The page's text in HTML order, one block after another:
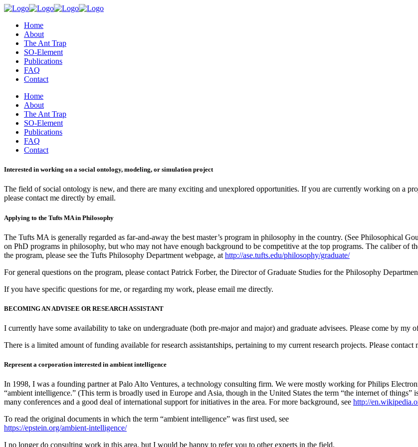
Home
About
The Ant Trap
SO-Element
Publications
FAQ
Contact
Home
About
The Ant Trap
SO-Element
Publications
FAQ
Contact
Interested in working on a social ontology, modeling, or simulation project
The field of social ontology is new, and there are many exciting and unexplored opportunities. If you are currently working on a
please contact me directly by email.
Applying to the Tufts MA in Philosophy
The Tufts MA is generally regarded as far-and-away the best master’s program in philosophy in the country. (See Philosophical
on PhD programs in philosophy, but who may not have enough background to be competitive at the top programs. The caliber of
the program, please see the Tufts Philosophy Department webpage, at http://ase.tufts.edu/philosophy/graduate/
For general questions on the program, please contact Patrick Forber, the Director of Graduate Studies for the Philosophy
If you have specific questions for me, or regarding my work, please email me directly.
BECOMING AN ADVISEE OR RESEARCH ASSISTANT
I currently have some availability to take on undergraduate (both pre-major and major) and graduate advisees. Please come by my
There is a limited amount of funding available for research assistantships, pertaining to my current research projects. Please
Represent a corporation interested in ambient intelligence
In 1998, I was a founding partner at Palo Alto Ventures, a technology consulting firm. We were mostly working for Philips
“ambient intelligence.” (This term is broadly used in Europe and Asia, though in the United States the term “the internet of
many conferences and a good deal of international support for initiatives in the area. For more background, see http://
To read the original documents in which the term “ambient intelligence” was first used, see
https://epstein.org/ambient-intelligence/
I no longer do consulting work in this area, but I would be happy to refer you to other experts in the field.